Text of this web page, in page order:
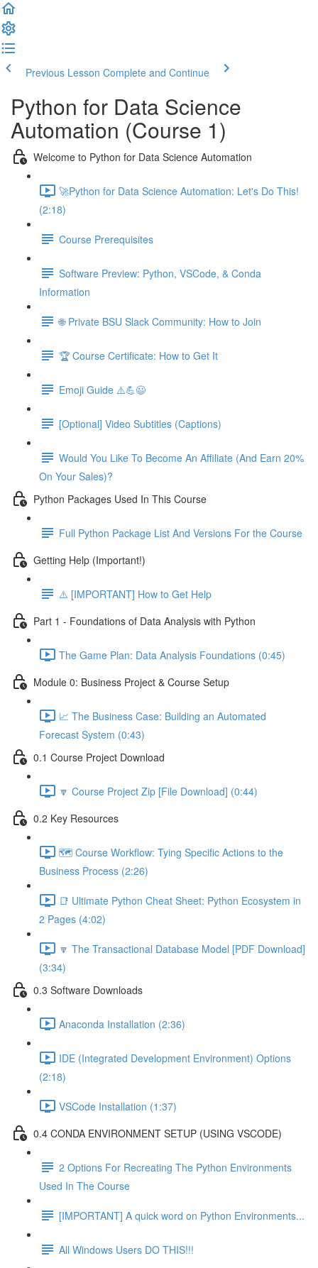
Previous Lesson Complete and Continue
Python for Data Science
Automation (Course 1)
Welcome to Python for Data Science Automation
🚀Python for Data Science Automation: Let's Do This!
(2:18)
Course Prerequisites
Software Preview: Python, VSCode, & Conda
Information
🌐 Private BSU Slack Community: How to Join
🏆 Course Certificate: How to Get It
Emoji Guide ⚠️💪😃
[Optional] Video Subtitles (Captions)
Would You Like To Become An Affiliate (And Earn 20%
On Your Sales)?
Python Packages Used In This Course
Full Python Package List And Versions For the Course
Getting Help (Important!)
⚠️ [IMPORTANT] How to Get Help
Part 1 - Foundations of Data Analysis with Python
The Game Plan: Data Analysis Foundations (0:45)
Module 0: Business Project & Course Setup
📈 The Business Case: Building an Automated
Forecast System (0:43)
0.1 Course Project Download
🔽 Course Project Zip [File Download] (0:44)
0.2 Key Resources
🗺️ Course Workflow: Tying Specific Actions to the
Business Process (2:26)
📑 Ultimate Python Cheat Sheet: Python Ecosystem in
2 Pages (4:02)
🔽 The Transactional Database Model [PDF Download]
(3:34)
0.3 Software Downloads
Anaconda Installation (2:36)
IDE (Integrated Development Environment) Options
(2:18)
VSCode Installation (1:37)
0.4 CONDA ENVIRONMENT SETUP (USING VSCODE)
2 Options For Recreating The Python Environments
Used In The Course
[IMPORTANT] A quick word on Python Environments...
All Windows Users DO THIS!!!